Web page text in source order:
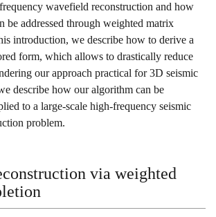
wavefield reconstruction and how
be addressed through weighted matrix
introduction, we describe how to derive a
form, which allows to drastically reduce
our approach practical for 3D seismic
describe how our algorithm can be
to a large-scale high-frequency seismic
problem.
via weighted